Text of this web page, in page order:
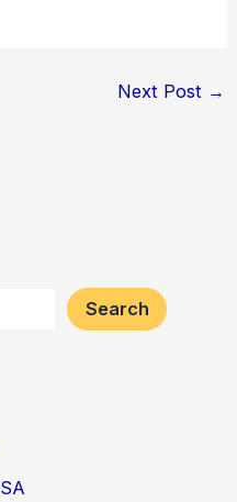
Next Post →
Search